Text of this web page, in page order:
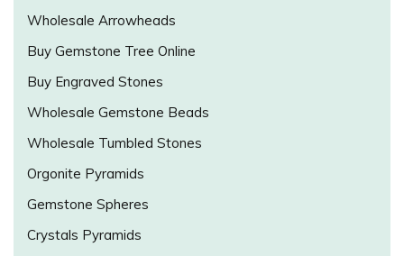
Wholesale Arrowheads
Buy Gemstone Tree Online
Buy Engraved Stones
Wholesale Gemstone Beads
Wholesale Tumbled Stones
Orgonite Pyramids
Gemstone Spheres
Crystals Pyramids